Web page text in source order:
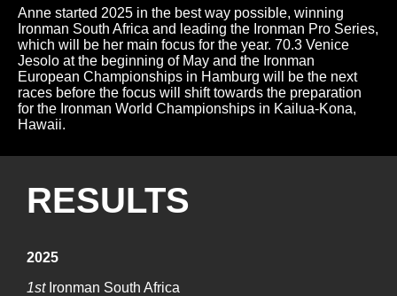
Anne started 2025 in the best way possible, winning
Ironman South Africa and leading the Ironman Pro Series,
which will be her main focus for the year. 70.3 Venice
Jesolo at the beginning of May and the Ironman
European Championships in Hamburg will be the next
races before the focus will shift towards the preparation
for the Ironman World Championships in Kailua-Kona,
Hawaii.
RESULTS
2025
1stIronman South Africa